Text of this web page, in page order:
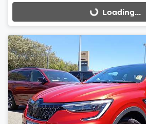
Loading... Loading...